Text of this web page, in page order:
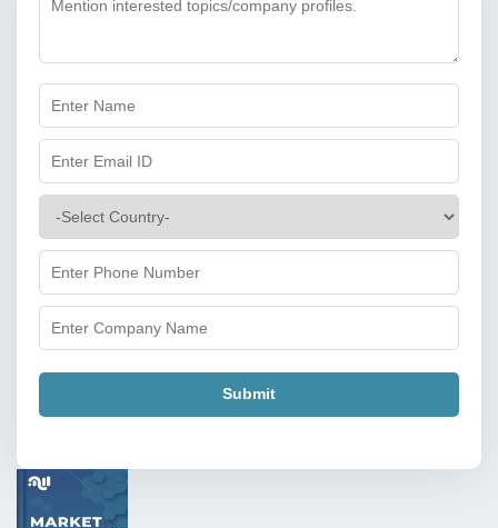
Submit